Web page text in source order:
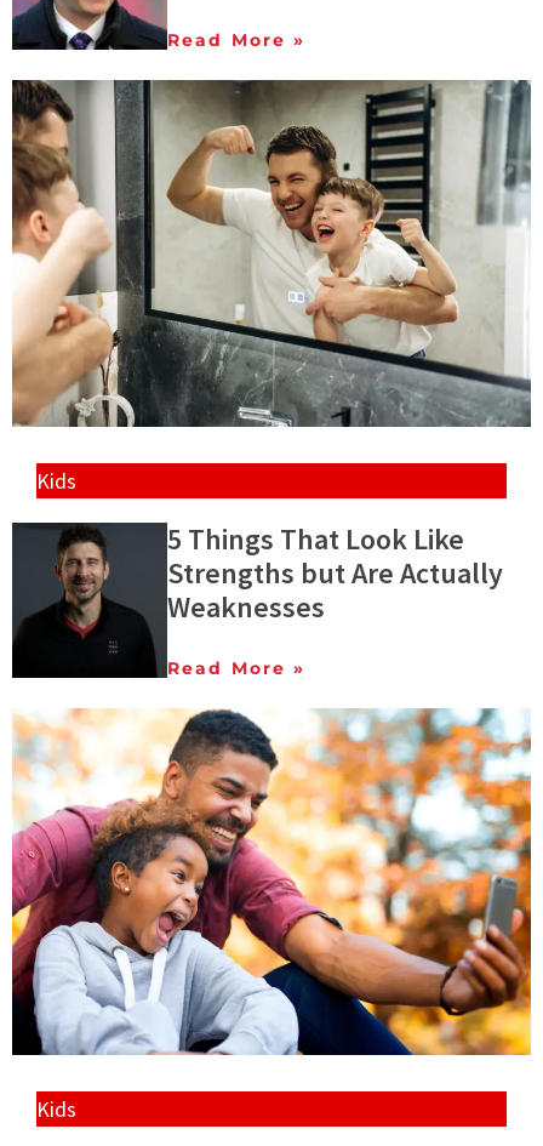
Read More »
Kids
5 Things That Look Like
Strengths but Are Actually
Weaknesses
Read More »
Kids